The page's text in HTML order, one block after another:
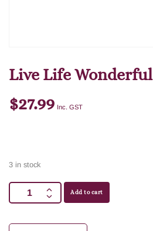
Live Life
$27.99 Inc. GST
3 in stock
Add to cart